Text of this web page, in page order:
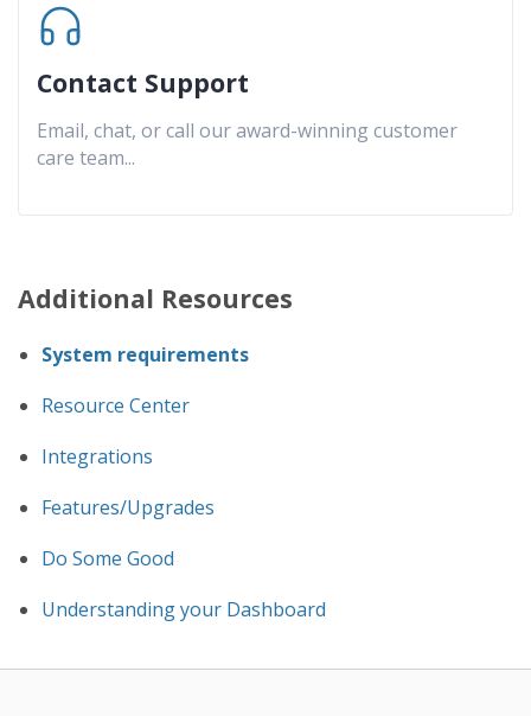
Contact Support
Email, chat, or call our award-winning customer
care team...
Additional Resources
System requirements
Resource Center
Integrations
Features/Upgrades
Do Some Good
Understanding your Dashboard